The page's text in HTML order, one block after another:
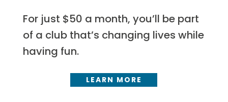
For just $50 a month, you’ll be part
of a club that’s changing lives while
having fun.
LEARN MORE